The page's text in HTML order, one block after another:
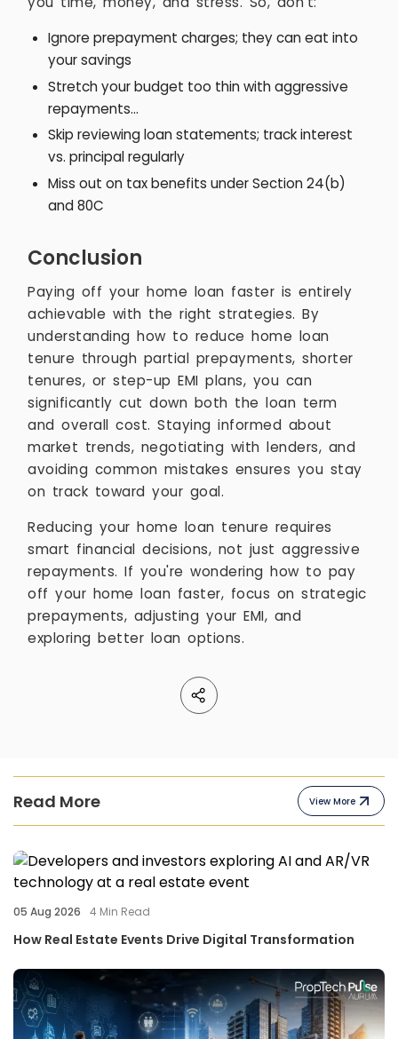
Ignore prepayment charges; they can eat into
your savings
Stretch your budget too thin with aggressive
repayments...
Skip reviewing loan statements; track interest
vs. principal regularly
Miss out on tax benefits under Section 24(b)
and 80C
Conclusion
Paying off your home loan faster is entirely
achievable with the right strategies. By
understanding how to reduce home loan
tenure through partial prepayments, shorter
tenures, or step-up EMI plans, you can
significantly cut down both the loan term
and overall cost. Staying informed about
market trends, negotiating with lenders, and
avoiding common mistakes ensures you stay
on track toward your goal.
Reducing your home loan tenure requires
smart financial decisions, not just aggressive
repayments. If you're wondering how to pay
off your home loan faster, focus on strategic
prepayments, adjusting your EMI, and
exploring better loan options.
Read More View More
05 Aug 2026 4 Min Read
How Real Estate Events Drive Digital Transformation